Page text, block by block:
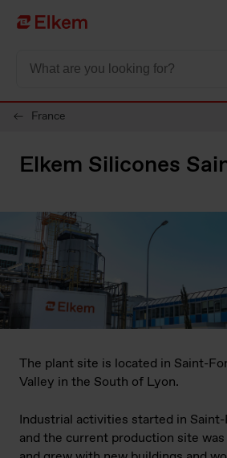
Skip to main content
To start page
France
Elkem Silicones
The plant site is located in Saint-
Valley in the South of Lyon.
Industrial activities started in Saint-
and the current production site